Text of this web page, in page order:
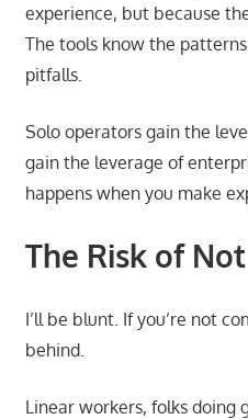
experience, but because
The tools know the
pitfalls.
Solo operators gain the
gain the leverage of
happens when you make
The Risk of
I’ll be blunt. If you’re not
behind.
Linear workers, folks